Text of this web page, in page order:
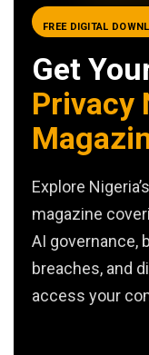
FREE DIGITAL
Get
Privacy
Explore
magazine
AI governance,
breaches, and
access your